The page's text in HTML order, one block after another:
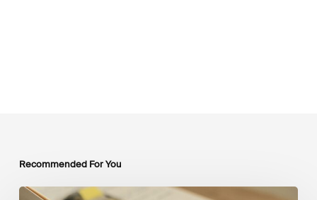
Recommended For You
Mobilising